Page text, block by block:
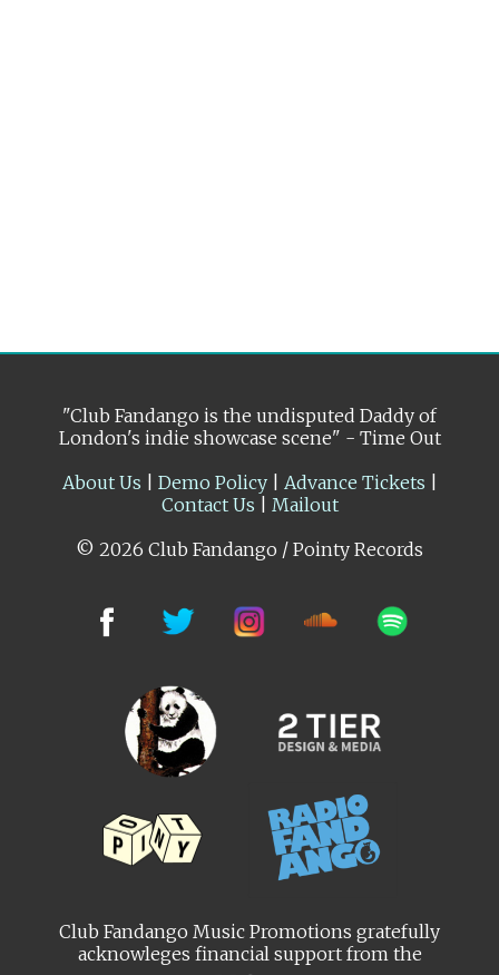
"Club Fandango is the undisputed Daddy of
London's indie showcase scene" - Time Out
About Us
Demo Policy| Advance Tickets
Contact Us
Mailout
© 2026 Club Fandango / Pointy Records
Club Fandango Music Promotions gratefully
acknowleges financial support from the